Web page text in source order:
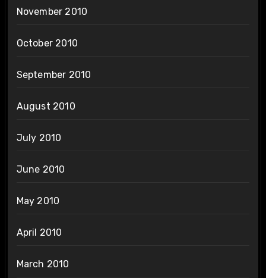
November 2010
October 2010
September 2010
August 2010
July 2010
June 2010
May 2010
April 2010
March 2010